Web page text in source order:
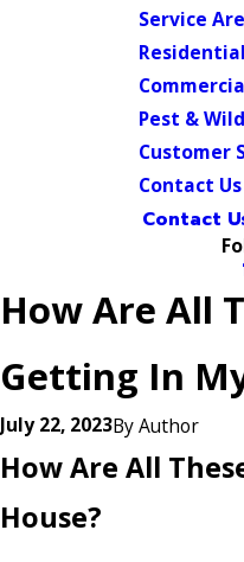
Service
Pest &
Customer
Contact Us
Contact
How Are All
Getting In
July 22, 2023ByAuthor
How Are All
House?